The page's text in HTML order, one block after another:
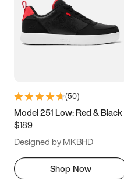
3.5 4 4.5
5.5 6 6.5 7
9.5 10 10.5
11.5
(50)
Model 251 Low: Red & Black
$189
Designed by MKBHD
Shop Now